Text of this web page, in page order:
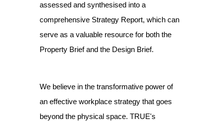
assessed and synthesised into a
comprehensive Strategy Report, which can
serve as a valuable resource for both the
Property Brief and the Design Brief.
We believe in the transformative power of
an effective workplace strategy that goes
beyond the physical space. TRUE's